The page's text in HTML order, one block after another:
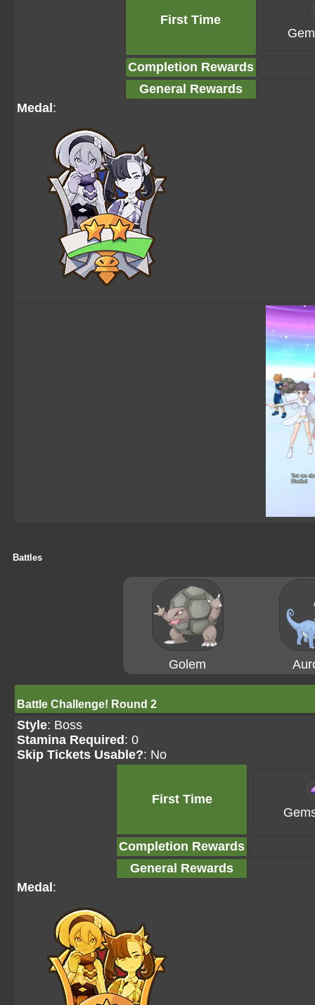
First Time
Completion Rewards
General Rewards
Medal :
Battles
Golem
Battle Challenge! Round 2
Style: Boss
Stamina Required : 0
Skip Tickets Usable?: No
First Time
Completion Rewards
General Rewards
Medal :